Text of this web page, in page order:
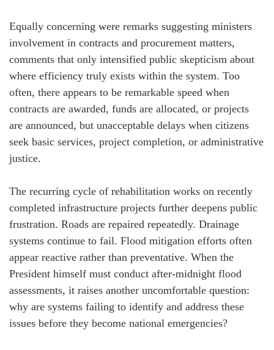
Equally concerning were remarks suggesting ministers
involvement in contracts and procurement matters,
comments that only intensified public skepticism about
where efficiency truly exists within the system. Too
often, there appears to be remarkable speed when
contracts are awarded, funds are allocated, or projects
are announced, but unacceptable delays when citizens
seek basic services, project completion, or administrative
justice.
The recurring cycle of rehabilitation works on recently
completed infrastructure projects further deepens public
frustration. Roads are repaired repeatedly. Drainage
systems continue to fail. Flood mitigation efforts often
appear reactive rather than preventative. When the
President himself must conduct after-midnight flood
assessments, it raises another uncomfortable question:
why are systems failing to identify and address these
issues before they become national emergencies?